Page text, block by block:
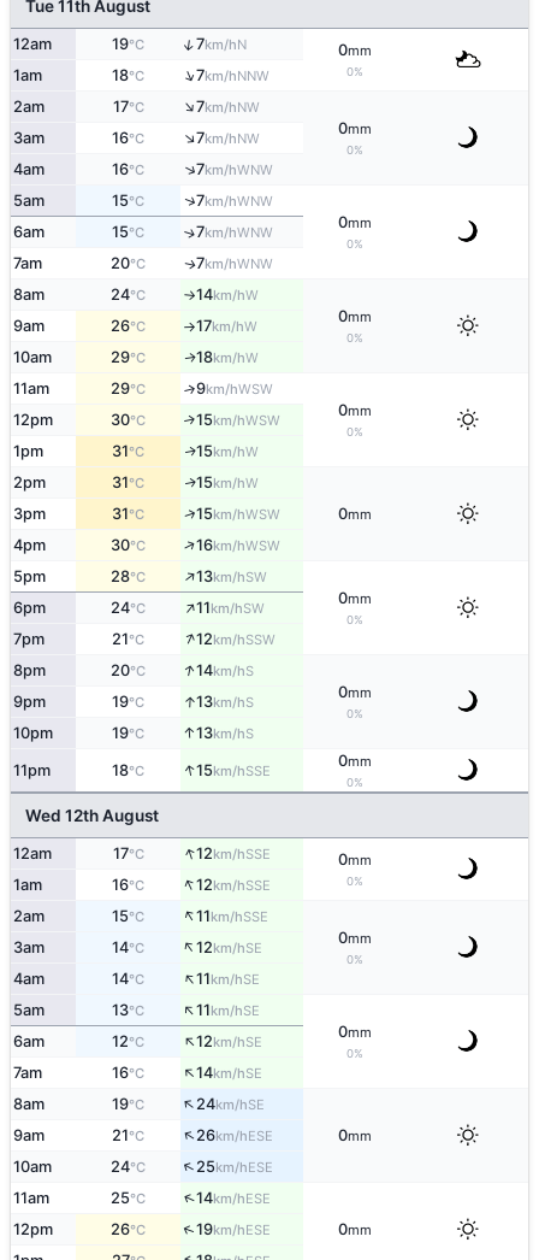
Tue 11th August
12am 19°C ↑7km/hN 0mm
0%
1am 18°C ↑7km/hNNW
2am 17°C ↑7km/hNW
0mm
0%
3am 16°C ↑7km/hNW
4am 16°C ↑7km/hWNW
5am 15°C ↑7km/hWNW
0mm
0%
6am 15°C ↑7km/hWNW
7am 20°C ↑7km/hWNW
8am 24°C ↑14km/hW
0mm
0%
9am 26°C ↑17km/hW
10am 29°C ↑18km/hW
11am 29°C ↑9km/hWSW
0mm
0%
12pm 30°C ↑15km/hWSW
1pm 31°C ↑15km/hW
2pm 31°C ↑15km/hW
0mm
3pm 31°C ↑15km/hWSW
4pm 30°C ↑16km/hWSW
5pm 28°C ↑13km/hSW
0mm
0%
6pm 24°C ↑11km/hSW
7pm 21°C ↑12km/hSSW
8pm 20°C ↑14km/hS
0mm
0%
9pm 19°C ↑13km/hS
10pm 19°C ↑13km/hS
11pm 18°C ↑15km/hSSE
0mm
0%
Wed 12th August
12am 17°C ↑12km/hSSE 0mm
0%
1am 16°C ↑12km/hSSE
2am 15°C ↑11km/hSSE
0mm
0%
3am 14°C ↑12km/hSE
4am 14°C ↑11km/hSE
5am 13°C ↑11km/hSE
0mm
0%
6am 12°C ↑12km/hSE
7am 16°C ↑14km/hSE
8am 19°C ↑24km/hSE
0mm
9am 21°C ↑26km/hESE
10am 24°C ↑25km/hESE
11am 25°C ↑14km/hESE
0mm
12pm 26°C ↑19km/hESE